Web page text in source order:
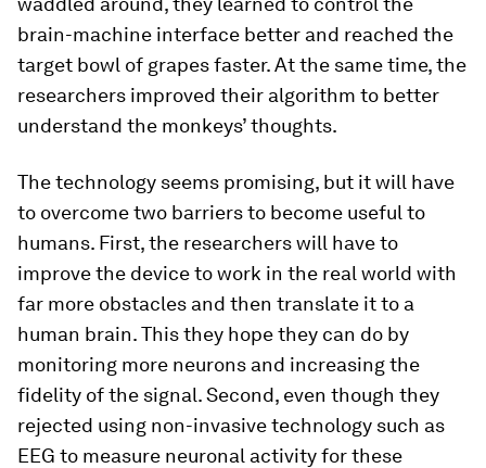
brain-machine interface better and reached the
target bowl of grapes faster. At the same time, the
researchers improved their algorithm to better
understand the monkeys’ thoughts.
The technology seems promising, but it will have
to overcome two barriers to become useful to
humans. First, the researchers will have to
improve the device to work in the real world with
far more obstacles and then translate it to a
human brain. This they hope they can do by
monitoring more neurons and increasing the
fidelity of the signal. Second, even though they
rejected using non-invasive technology such as
EEG to measure neuronal activity for these